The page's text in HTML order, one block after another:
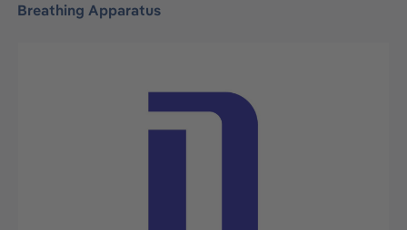
Breathing Apparatus
Skip image gallery